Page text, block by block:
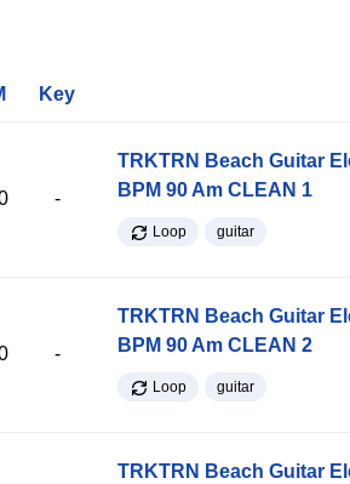
Key
-
TRKTRN Beach Guitar
BPM 90 Am CLEAN 1
Loop guitar
-
TRKTRN Beach Guitar
BPM 90 Am CLEAN 2
Loop guitar
TRKTRN Beach Guitar